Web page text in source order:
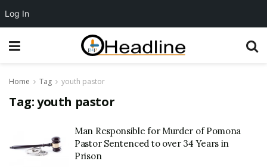
Home Tag youth pastor
Tag:youth pastor
Man Responsible for Murder of Pomona
Pastor Sentenced to over 34 Years in
Prison
Log In